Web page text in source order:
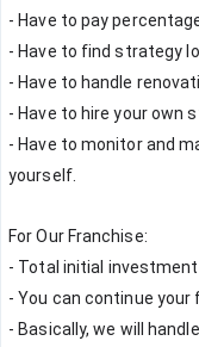
- Have to pay
- Have to find strategy
- Have to handle
- Have to hire your own
- Have to monitor and
yourself.
For Our Franchise:
- Total initial
- You can continue
- Basically, we will